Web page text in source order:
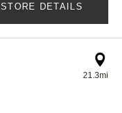
STORE DETAILS
21.3mi